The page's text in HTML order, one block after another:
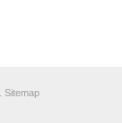
Sitemap